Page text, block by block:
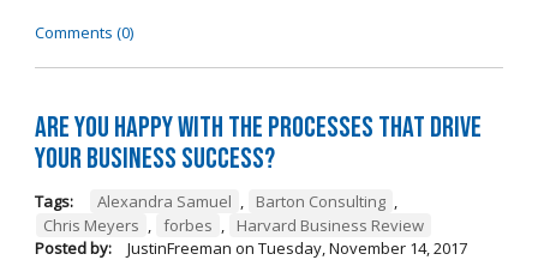
Comments (0)
Are you happy with the processes that drive
your business success?
Tags: Alexandra Samuel , Barton Consulting ,
Chris Meyers , forbes ,
Harvard Business Review
Posted by:
JustinFreeman on Tuesday, November 14, 2017